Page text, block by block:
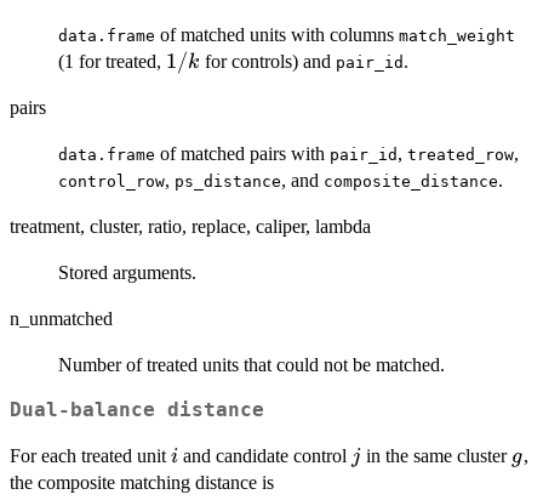
data.frame of matched units with columns match_weight
(1 for treated, 1/k
1/k for controls) and pair_id .
pairs
data.frame of matched pairs with pair_id , treated_row,
control_row, ps_distance, and composite_distance.
treatment, cluster, ratio, replace, caliper, lambda
Stored arguments.
n_unmatched
Number of treated units that could not be matched.
Dual-balance distance
For each treated unit i
i and candidate control jj in the same cluster g
g,
the composite matching distance is